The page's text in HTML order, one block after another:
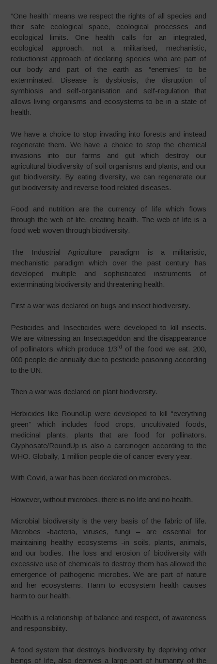
“One health” means we respect the rights of all species and
their safe ecological space, ecological processes and
ecological limits. One health calls for an integrated,
ecological approach, not a militarised, mechanistic,
reductionist approach of declaring species who are part of
our body and part of the earth as “enemies” to be
exterminated. Disease is dysbiosis, the disruption of
symbiosis and self-organisation and self-regulation that
allows living organisms and ecosystems to be in a state of
health.
We have a choice to stop invading into forests and instead
regenerate them. We have a choice to stop the chemical
invasions into our farms and gut which destroy our
agricultural biodiversity of soil organisms and plants, and our
gut biodiversity. By eating diversity, we can regenerate our
gut biodiversity and reverse food related diseases.
Food and nutrition are the currency of life which flows
through the web of life, creating health. The web of life is a
food web woven through biodiversity.
The Industrial Agriculture paradigm is a militaristic,
mechanistic paradigm which over the past century has
developed multiple and sophisticated instruments of
exterminating biodiversity and threatening health.
First a war was declared on bugs and insect biodiversity.
Pesticides and Insecticides were developed to kill insects.
We are witnessing an Insectageddon and the disappearance
of pollinators which produce 1/3rd
of the food we eat. 200,
000 people die annually due to pesticide poisoning according
to the UN.
Then a war was declared on plant biodiversity.
Herbicides like RoundUp were developed to kill “everything
green” which includes food crops, uncultivated foods,
medicinal plants, plants that are food for pollinators.
Glyphosate/RoundUp is also a carcinogen according to the
WHO. Globally, 1 million people die of cancer every year.
With Covid, a war has been declared on microbes.
However, without microbes, there is no life and no health.
Microbial biodiversity is the very basis of the fabric of life.
Microbes -bacteria, viruses, fungi – are essential for
maintaining healthy ecosystems -in soils, plants, animals,
and our bodies. The loss and erosion of biodiversity with
excessive use of chemicals to destroy them has allowed the
emergence of pathogenic microbes. We are part of nature
and her ecosystems. Harm to ecosystem health causes
harm to our health.
Health is a relationship of balance and respect, of awareness
and responsibility.
A food system that destroys biodiversity by depriving other
beings of life, also deprives a large part of humanity of the